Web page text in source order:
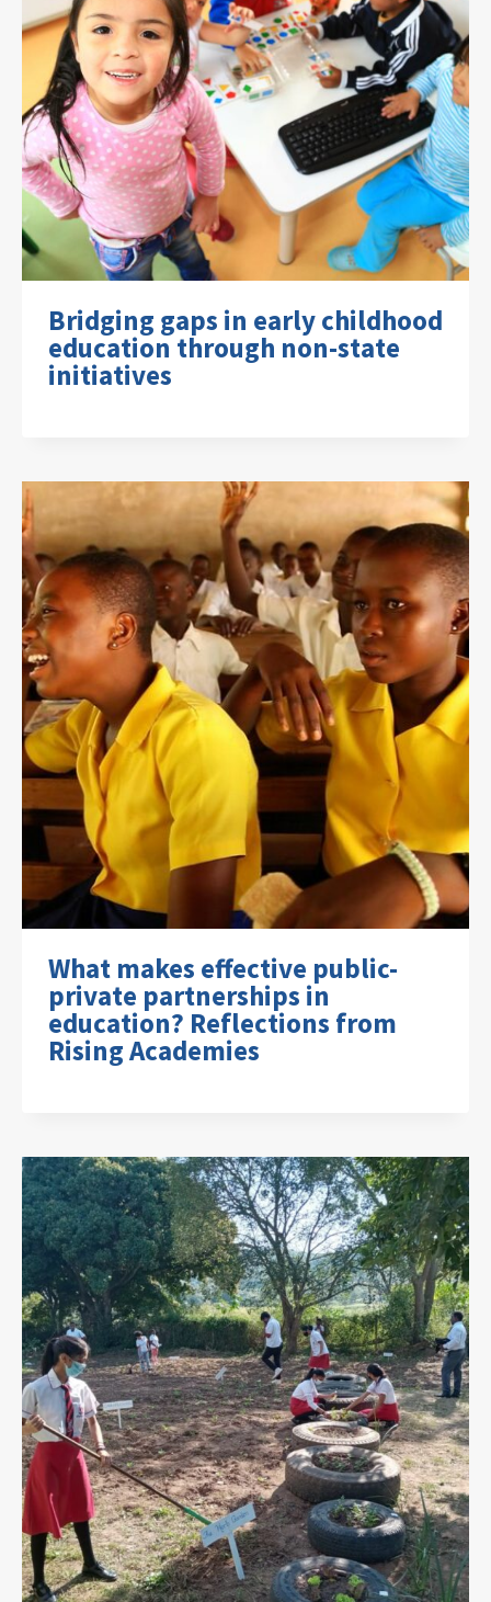
Bridging gaps in early childhood
education through non-state
initiatives
What makes effective public-
private partnerships in
education? Reflections from
Rising Academies